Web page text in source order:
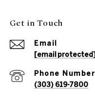
Get in Touch
Email
[email protected]
Phone Number
(303) 619-7800